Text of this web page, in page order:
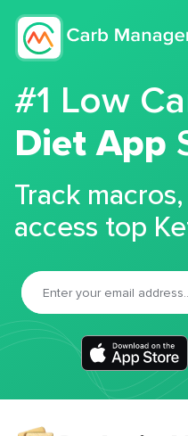
#1 Low
Diet App
Track
access top